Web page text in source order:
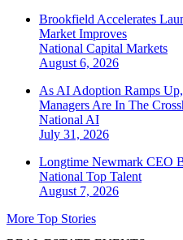
Brookfield Accelerates
Market Improves
National Capital Markets
August 6, 2026
As AI Adoption Ramps
Managers Are In The
National AI
July 31, 2026
Longtime Newmark CEO
National Top Talent
August 7, 2026
More Top Stories